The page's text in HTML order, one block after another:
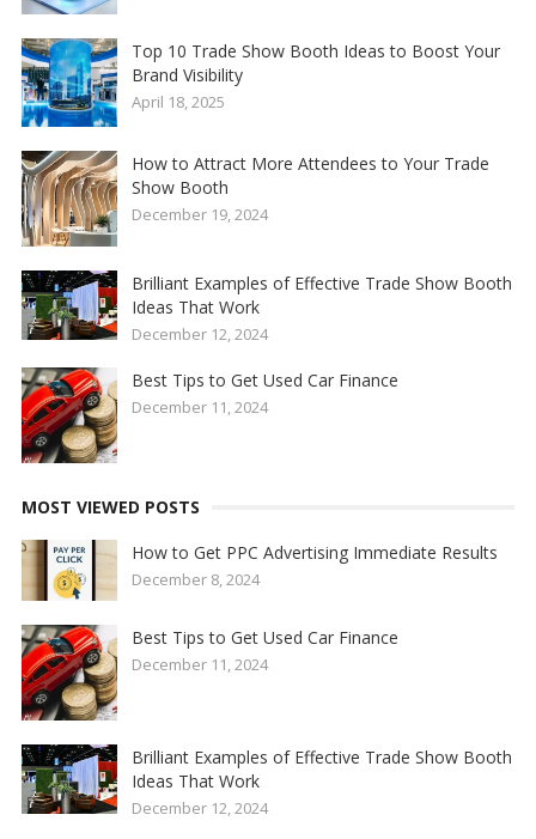
Top 10 Trade Show Booth Ideas to Boost Your
Brand Visibility
April 18, 2025
How to Attract More Attendees to Your Trade
Show Booth
December 19, 2024
Brilliant Examples of Effective Trade Show Booth
Ideas That Work
December 12, 2024
Best Tips to Get Used Car Finance
December 11, 2024
MOST VIEWED POSTS
How to Get PPC Advertising Immediate Results
December 8, 2024
Best Tips to Get Used Car Finance
December 11, 2024
Brilliant Examples of Effective Trade Show Booth
Ideas That Work
December 12, 2024